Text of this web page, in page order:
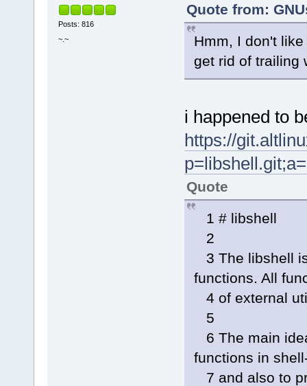
}
@@ -71,7 +73,7 @@
#
FREEDESK=/usr/local/share/
if [ -e "$FREEDESK" ]; then
- ICONCHECK="$(awk
+ ICONCHECK="$(awk
NAMECHECK="$(awk
Posts: 816
~.~
Quote from:
Hmm, I don't
get rid of trailing
i happened to
https://
Quote
1 # libshell
2
3 The libshell
functions. All
4 of external
5
6 The main
functions in
7 and also to